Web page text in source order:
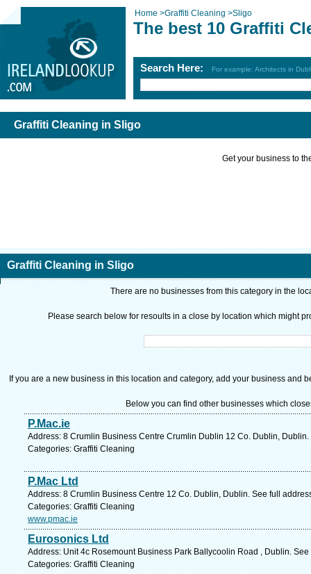
Home >Graffiti Cleaning >Sligo
The best 10 Graffiti
Search Here: For example: Architects in
Graffiti Cleaning in Sligo
Get your business to
Graffiti Cleaning in Sligo
There are no businesses from this category in the
Please search below for resoults in a close by location which might
If you are a new business in this location and category, add your business and
Below you can find other businesses which
P.Mac.ie
Address: 8 Crumlin Business Centre Crumlin Dublin 12 Co. Dublin,
Categories: Graffiti Cleaning
P.Mac Ltd
Address: 8 Crumlin Business Centre 12 Co. Dublin, Dublin. See full
Categories: Graffiti Cleaning
www.pmac.ie
Eurosonics Ltd
Address: Unit 4c Rosemount Business Park Ballycoolin Road , Dublin.
Categories: Graffiti Cleaning